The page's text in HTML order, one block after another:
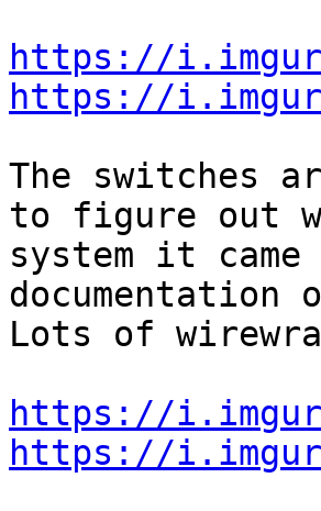
https://
https://
The switches
to figure out
system it
Lots of
https://
https://